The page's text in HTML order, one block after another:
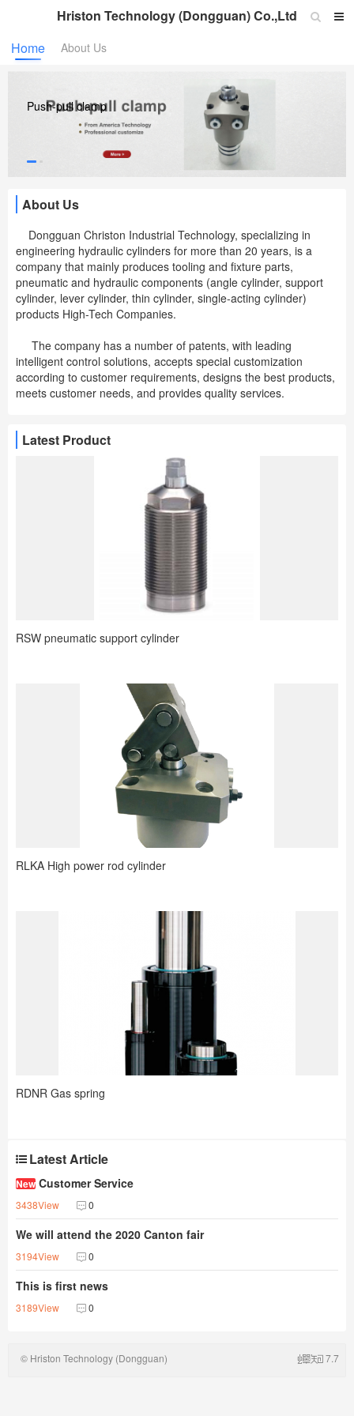
Hriston Technology (Dongguan) Co.,Ltd
Home
About Us
Push-pull clamp
About Us
Dongguan Christon Industrial Technology, specializing in
engineering hydraulic cylinders for more than 20 years, is a
company that mainly produces tooling and fixture parts,
pneumatic and hydraulic components (angle cylinder, support
cylinder, lever cylinder, thin cylinder, single-acting cylinder)
products High-Tech Companies.
The company has a number of patents, with leading
intelligent control solutions, accepts special customization
according to customer requirements, designs the best products,
meets customer needs, and provides quality services.
Latest Product
RSW pneumatic support cylinder
RLKA High power rod cylinder
RDNR Gas spring
Latest Article
New Customer Service
3438View 0
We will attend the 2020 Canton fair
3194View 0
This is first news
3189View 0
© Hriston Technology (Dongguan)
7.7